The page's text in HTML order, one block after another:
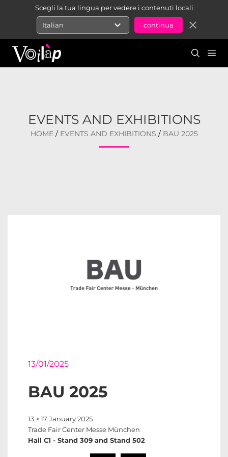
Scegli la tua lingua per vedere i contenuti locali
Italian expand_more close
EVENTS AND EXHIBITIONS
HOME/ EVENTS AND EXHIBITIONS / BAU 2025
13/01/2025
BAU 2025
13 > 17 January 2025
Trade Fair Center Messe München
Hall C1 - Stand 309 and Stand 502